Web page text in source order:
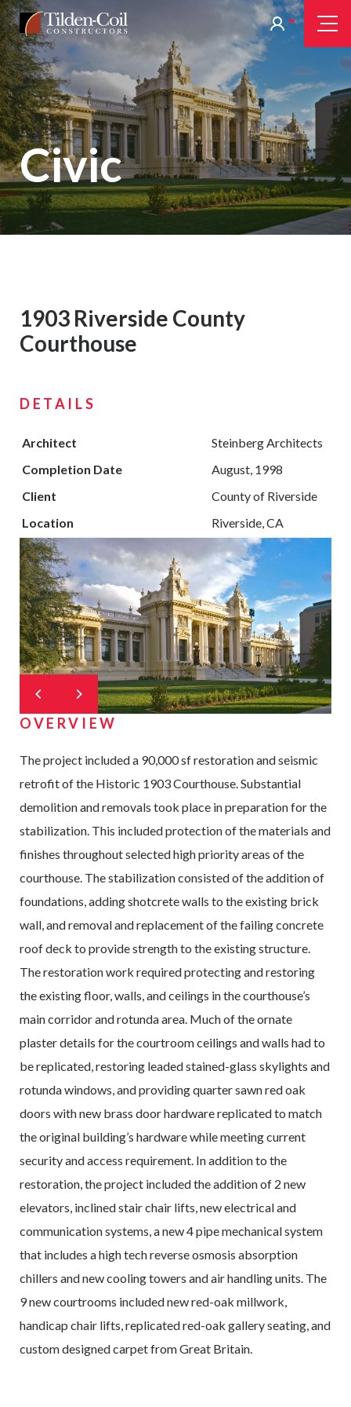
Skip
to
main
content
Tilden
Coil
Civic
1903 Riverside County
Courthouse
DETAILS
Architect
Steinberg Architects
Completion Date
August, 1998
Client
County of Riverside
Location
Riverside, CA
OVERVIEW
The project included a 90,000 sf restoration and seismic
retrofit of the Historic 1903 Courthouse. Substantial
demolition and removals took place in preparation for the
stabilization. This included protection of the materials and
finishes throughout selected high priority areas of the
courthouse. The stabilization consisted of the addition of
foundations, adding shotcrete walls to the existing brick
wall, and removal and replacement of the failing concrete
roof deck to provide strength to the existing structure.
The restoration work required protecting and restoring
the existing floor, walls, and ceilings in the courthouse’s
main corridor and rotunda area. Much of the ornate
plaster details for the courtroom ceilings and walls had to
be replicated, restoring leaded stained-glass skylights and
rotunda windows, and providing quarter sawn red oak
doors with new brass door hardware replicated to match
the original building’s hardware while meeting current
security and access requirement. In addition to the
restoration, the project included the addition of 2 new
elevators, inclined stair chair lifts, new electrical and
communication systems, a new 4 pipe mechanical system
that includes a high tech reverse osmosis absorption
chillers and new cooling towers and air handling units. The
9 new courtrooms included new red-oak millwork,
handicap chair lifts, replicated red-oak gallery seating, and
custom designed carpet from Great Britain.